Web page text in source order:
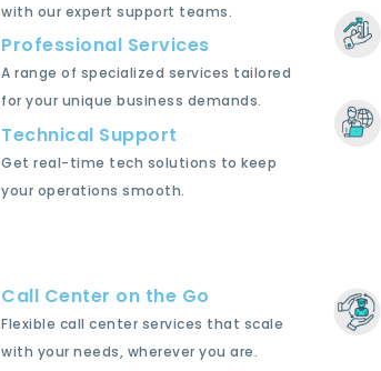
with our expert support teams.
Professional Services
A range of specialized services tailored
for your unique business demands.
Technical Support
Get real-time tech solutions to keep
your operations smooth.
Call Center on the Go
Flexible call center services that scale
with your needs, wherever you are.